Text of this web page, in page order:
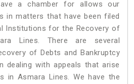
a chamber for allows our
in matters that have been filed
Institutions for the Recovery of
Lines. There are several
of Debts and Bankruptcy
dealing with appeals that arise
in Asmara Lines. We have the